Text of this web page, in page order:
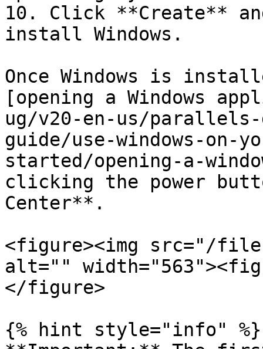
10. Click **Create**
install Windows.
Once Windows is
[opening a Windows
ug/v20-en-us/
guide/use-windows-on-
started/opening-a-
clicking the power
Center**.
<figure><img src="/
alt=""
</figure>
{% hint style="info" %}